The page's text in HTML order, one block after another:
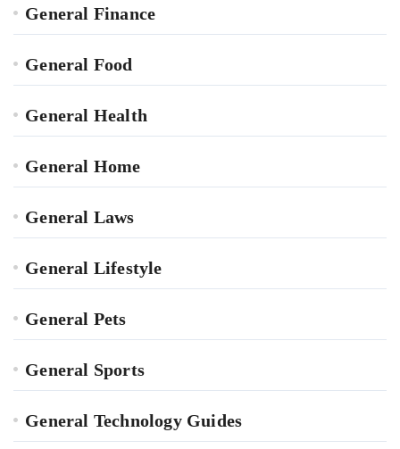
General Finance
General Food
General Health
General Home
General Laws
General Lifestyle
General Pets
General Sports
General Technology Guides